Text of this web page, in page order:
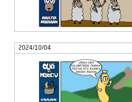
2024/10/04